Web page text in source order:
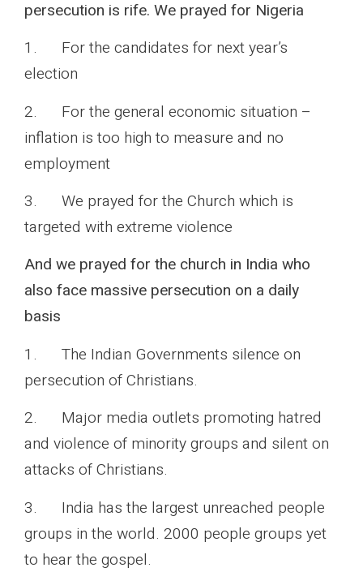
persecution is rife. We prayed for Nigeria
1. For the candidates for next year’s
election
2. For the general economic situation –
inflation is too high to measure and no
employment
3. We prayed for the Church which is
targeted with extreme violence
And we prayed for the church in India who
also face massive persecution on a daily
basis
1. The Indian Governments silence on
persecution of Christians.
2. Major media outlets promoting hatred
and violence of minority groups and silent on
attacks of Christians.
3. India has the largest unreached people
groups in the world. 2000 people groups yet
to hear the gospel.